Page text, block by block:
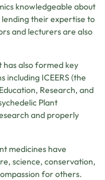
knowledgeable about
their expertise to
and lecturers are also
has also formed key
ICEERS (the
Research, and
Plant
and properly
medicines have
science, conservation,
for others.